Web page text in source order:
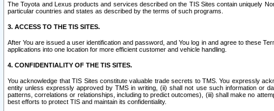
The Toyota and Lexus products and services described on the TIS Sites contain uniquely
particular countries and states as described by the terms of such programs.
3. ACCESS TO THE TIS SITES.
After You are issued a user identification and password, and You log in and agree to these
applications into one location for more efficient customer and vehicle handling.
4. CONFIDENTIALITY OF THE TIS SITES.
You acknowledge that TIS Sites constitute valuable trade secrets to TMS. You expressly
entity unless expressly approved by TMS in writing, (ii) shall not use such information or
patterns, correlations or relationships, including to predict outcomes), (iii) shall make no
best efforts to protect TIS and maintain its confidentiality.